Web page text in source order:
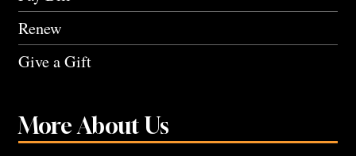
Renew
Give a Gift
More About Us